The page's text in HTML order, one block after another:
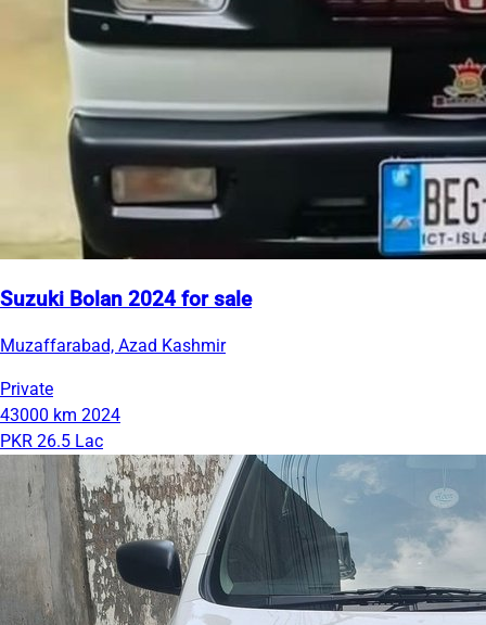
Suzuki Bolan 2024 for sale
Muzaffarabad, Azad Kashmir
Private
43000 km 2024
PKR 26.5 Lac